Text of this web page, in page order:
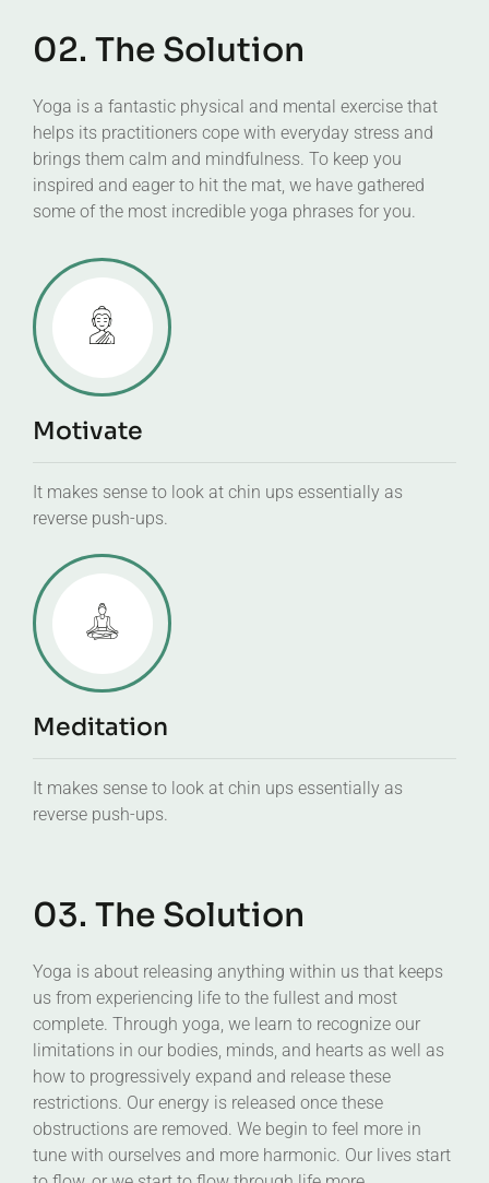
02. The Solution
Yoga is a fantastic physical and mental exercise that
helps its practitioners cope with everyday stress and
brings them calm and mindfulness. To keep you
inspired and eager to hit the mat, we have gathered
some of the most incredible yoga phrases for you.
Motivate
It makes sense to look at chin ups essentially as
reverse push-ups.
Meditation
It makes sense to look at chin ups essentially as
reverse push-ups.
03. The Solution
Yoga is about releasing anything within us that keeps
us from experiencing life to the fullest and most
complete. Through yoga, we learn to recognize our
limitations in our bodies, minds, and hearts as well as
how to progressively expand and release these
restrictions. Our energy is released once these
obstructions are removed. We begin to feel more in
tune with ourselves and more harmonic. Our lives start